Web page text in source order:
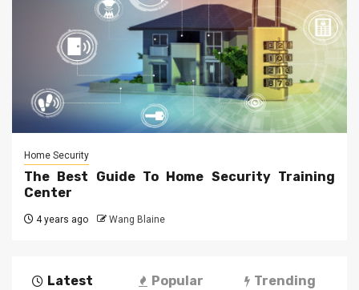
Home Security
The Best Guide To Home Security Training
Center
4 years ago Wang Blaine
Latest Popular Trending